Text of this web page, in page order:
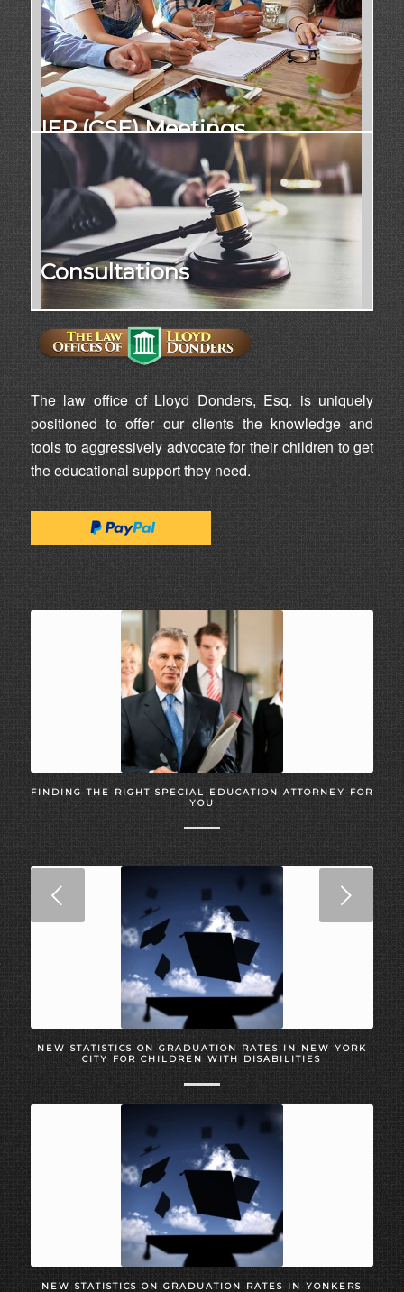
IEP (CSE) Meetings
Consultations
The law office of Lloyd Donders, Esq. is uniquely
positioned to offer our clients the knowledge and
tools to aggressively advocate for their children to get
the educational support they need.
FINDING THE RIGHT SPECIAL EDUCATION ATTORNEY FOR
YOU
NEW STATISTICS ON GRADUATION RATES IN NEW YORK
CITY FOR CHILDREN WITH DISABILITIES
NEW STATISTICS ON GRADUATION RATES IN YONKERS
Next